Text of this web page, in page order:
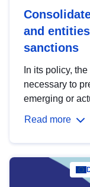
and
sanctions
In its policy,
necessary to
emerging or
Read more